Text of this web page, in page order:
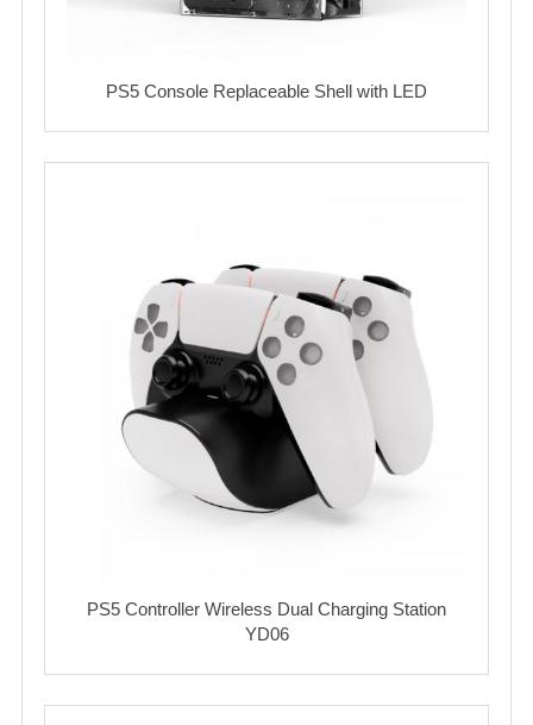
PS5 Console Replaceable Shell with LED
PS5 Controller Wireless Dual Charging Station
YD06